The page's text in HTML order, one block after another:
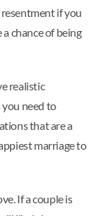
if you
chance of being
realistic
you need to
that are a
marriage to
If a couple is